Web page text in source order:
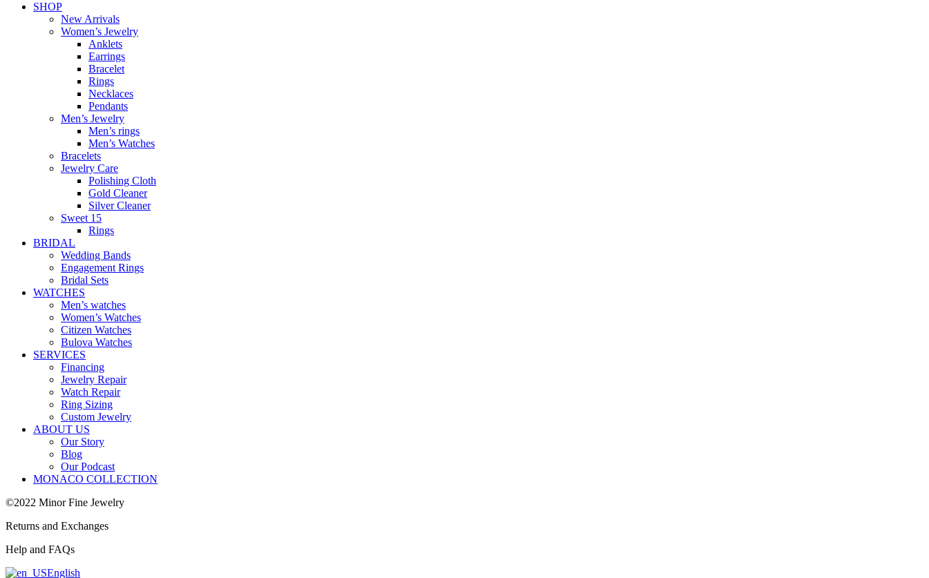
SHOP
New Arrivals
Women’s Jewelry
Anklets
Earrings
Bracelet
Rings
Necklaces
Pendants
Men’s Jewelry
Men’s rings
Men’s Watches
Bracelets
Jewelry Care
Polishing Cloth
Gold Cleaner
Silver Cleaner
Sweet 15
Rings
BRIDAL
Wedding Bands
Engagement Rings
Bridal Sets
WATCHES
Men’s watches
Women’s Watches
Citizen Watches
Bulova Watches
SERVICES
Financing
Jewelry Repair
Watch Repair
Ring Sizing
Custom Jewelry
ABOUT US
Our Story
Blog
Our Podcast
MONACO COLLECTION
©2022 Minor Fine Jewelry
Returns and Exchanges
Help and FAQs
English